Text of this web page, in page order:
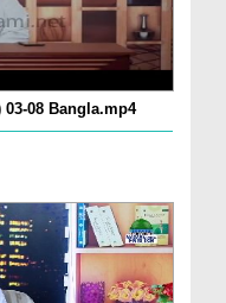
08 Bangla.mp4